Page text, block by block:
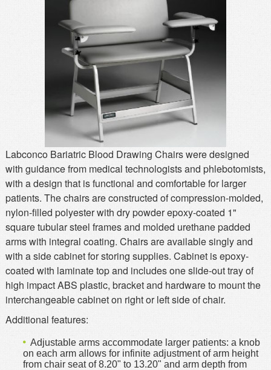
Returns/Order Support
Labconco Bariatric Blood Drawing Chairs were designed
with guidance from medical technologists and phlebotomists,
with a design that is functional and comfortable for larger
patients. The chairs are constructed of compression-molded,
nylon-filled polyester with dry powder epoxy-coated 1"
square tubular steel frames and molded urethane padded
arms with integral coating. Chairs are available singly and
with a side cabinet for storing supplies. Cabinet is epoxy-
coated with laminate top and includes one slide-out tray of
high impact ABS plastic, bracket and hardware to mount the
interchangeable cabinet on right or left side of chair.
Additional features:
Adjustable arms accommodate larger patients: a knob
on each arm allows for infinite adjustment of arm height
from chair seat of 8.20" to 13.20" and arm depth from